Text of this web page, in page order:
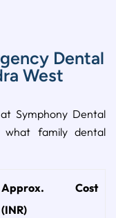
Dental
West
Symphony Dental
family dental
Approx. Cost
(INR)